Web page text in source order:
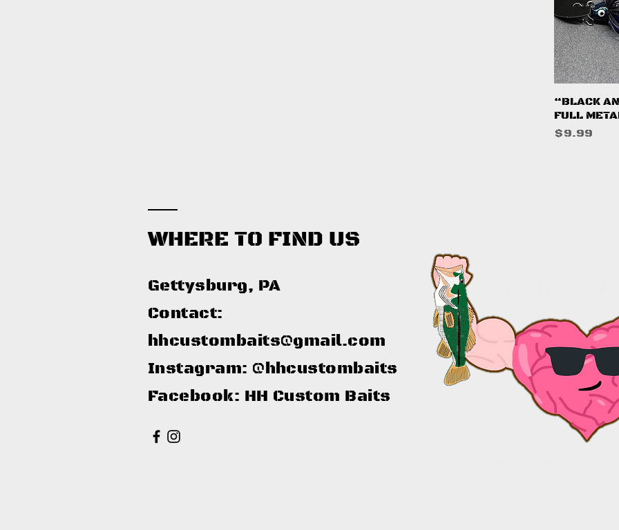
“BLACK
FULL
Price
$9.99
WHERE TO FIND US
Gettysburg, PA​
Contact:
hhcustombaits@gmail.com
Instagram: @hhcustombaits
Facebook: HH Custom Baits